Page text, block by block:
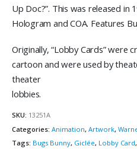
Up Doc?”. This was released in
Hologram and COA. Features
Originally, “Lobby Cards” were
cartoon and were used by
theater
lobbies.
SKU: 13251A
Categories: Animation, Artwork,
Tags: Bugs Bunny, Giclée, Lobby Card,